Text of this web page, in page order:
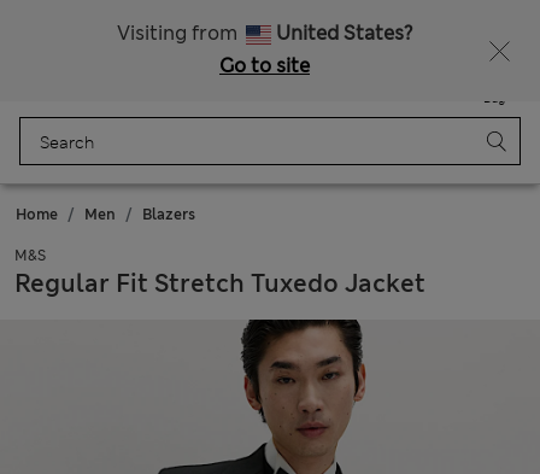
Visiting from
United States?
Go to site
Bag
Home Men Blazers
M&S
Regular Fit Stretch Tuxedo Jacket